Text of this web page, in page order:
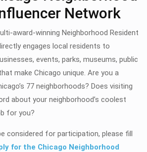
Network
award-winning Neighborhood Resident
engages local residents to
events, parks, museums, public
make Chicago unique. Are you a
77 neighborhoods? Does visiting
about your neighborhood’s coolest
for you?
considered for participation, please fill
for the Chicago Neighborhood